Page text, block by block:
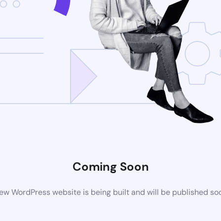
Coming Soon
WordPress website is being built and will be published